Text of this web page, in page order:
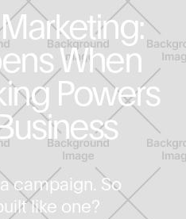
When
Powers
campaign. So
like one?